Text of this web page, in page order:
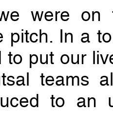
were on
pitch. In a
put our
teams
to an